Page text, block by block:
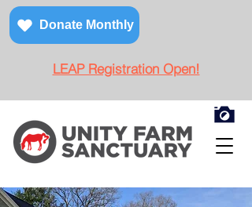
Donate Monthly
LEAP Registration Open!